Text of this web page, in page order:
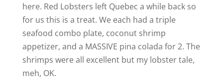
here. Red Lobsters left Quebec a while back so
for us this is a treat. We each had a triple
seafood combo plate, coconut shrimp
appetizer, and a MASSIVE pina colada for 2. The
shrimps were all excellent but my lobster tale,
meh, OK.